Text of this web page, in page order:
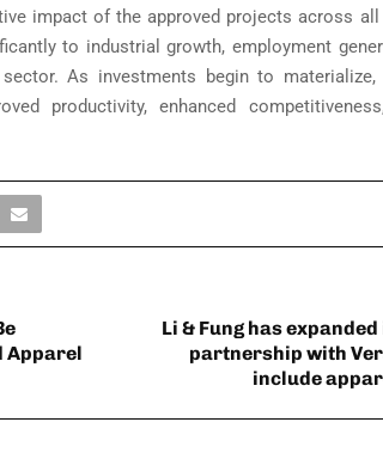
impact of the approved projects across
to industrial growth, employment
As investments begin to
productivity, enhanced
Apparel
Li & Fung has
partnership with
include